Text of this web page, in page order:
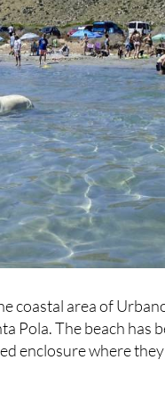
coastal area of
Pola. The beach has
enclosure where they